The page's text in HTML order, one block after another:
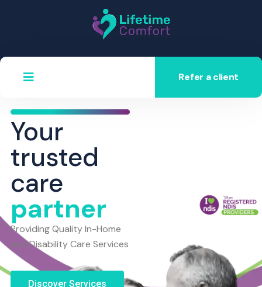
Refer a client
Your
trusted
care
partner
Providing Quality In-Home
and Disability Care Services
Discover Services